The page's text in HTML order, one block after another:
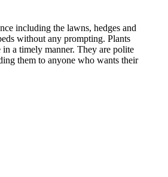
including the lawns, hedges and
without any prompting. Plants
a timely manner. They are polite
them to anyone who wants their